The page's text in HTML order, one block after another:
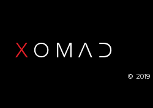
© 2019